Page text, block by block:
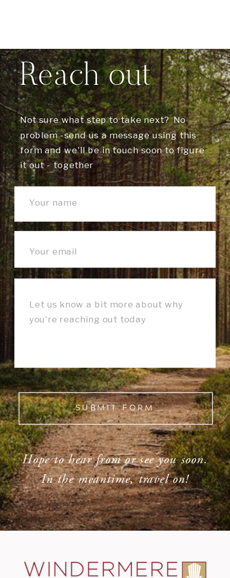
SUBMIT FORM
Not sure what step to take next? No
problem -send us a message using this
form and we'll be in touch soon to figure
it out - together
Reach out
Hope to hear from or see you soon.
In the meantime, travel on!